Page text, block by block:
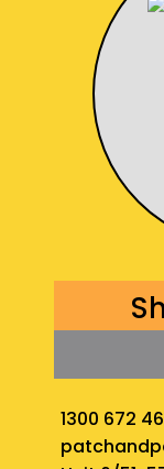
1300 672